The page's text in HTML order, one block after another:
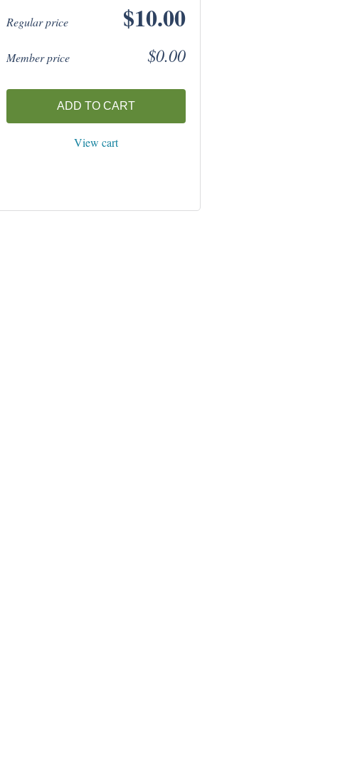
Regular price $10.00
Member price $0.00
ADD TO CART
View cart